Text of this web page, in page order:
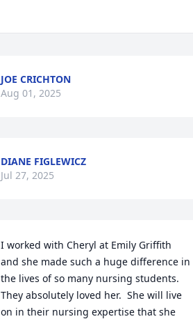
JOE CRICHTON
Aug 01, 2025
DIANE FIGLEWICZ
Jul 27, 2025
I worked with Cheryl at Emily Griffith
and she made such a huge difference in
the lives of so many nursing students.
They absolutely loved her.  She will live
on in their nursing expertise that she